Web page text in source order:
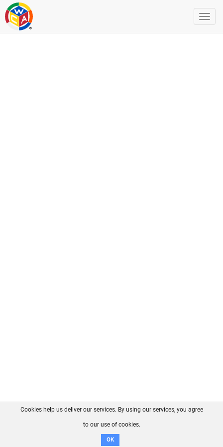
FAQ Contact GitHub
Disclaimer
Cookies help us deliver our services. By using our services, you agree
to our use of cookies.
OK